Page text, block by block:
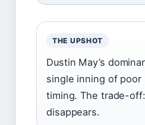
THE UPSHOT
Dustin May’s
single inning of
timing. The trade-
disappears.